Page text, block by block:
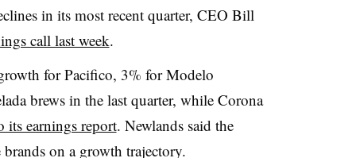
in its most recent quarter, CEO Bill
call last week.
for Pacifico, 3% for Modelo
brews in the last quarter, while Corona
its earnings report. Newlands said the
on a growth trajectory.